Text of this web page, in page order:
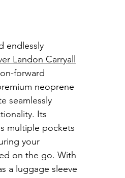
endlessly
Landon Carryall
forward
neoprene
seamlessly
Its
multiple pockets
your
on the go. With
a luggage sleeve